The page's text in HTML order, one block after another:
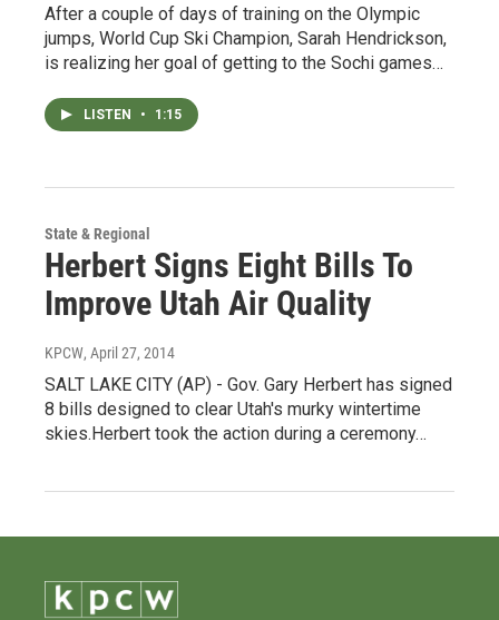
After a couple of days of training on the Olympic
jumps, World Cup Ski Champion, Sarah Hendrickson,
is realizing her goal of getting to the Sochi games…
LISTEN • 1:15
State & Regional
Herbert Signs Eight Bills To
Improve Utah Air Quality
KPCW, April 27, 2014
SALT LAKE CITY (AP) - Gov. Gary Herbert has signed
8 bills designed to clear Utah's murky wintertime
skies.Herbert took the action during a ceremony…